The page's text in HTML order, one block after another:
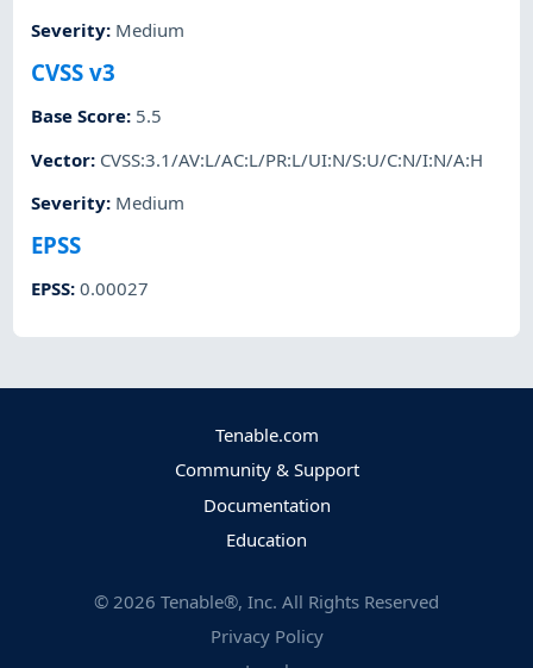
Severity: Medium
CVSS v3
Base Score: 5.5
Vector: CVSS:3.1/AV:L/AC:L/PR:L/UI:N/S:U/C:N/I:N/A:H
Severity: Medium
EPSS
EPSS:0.00027
Tenable.com
Community & Support
Documentation
Education
© 2026 Tenable®, Inc. All Rights Reserved
Privacy Policy